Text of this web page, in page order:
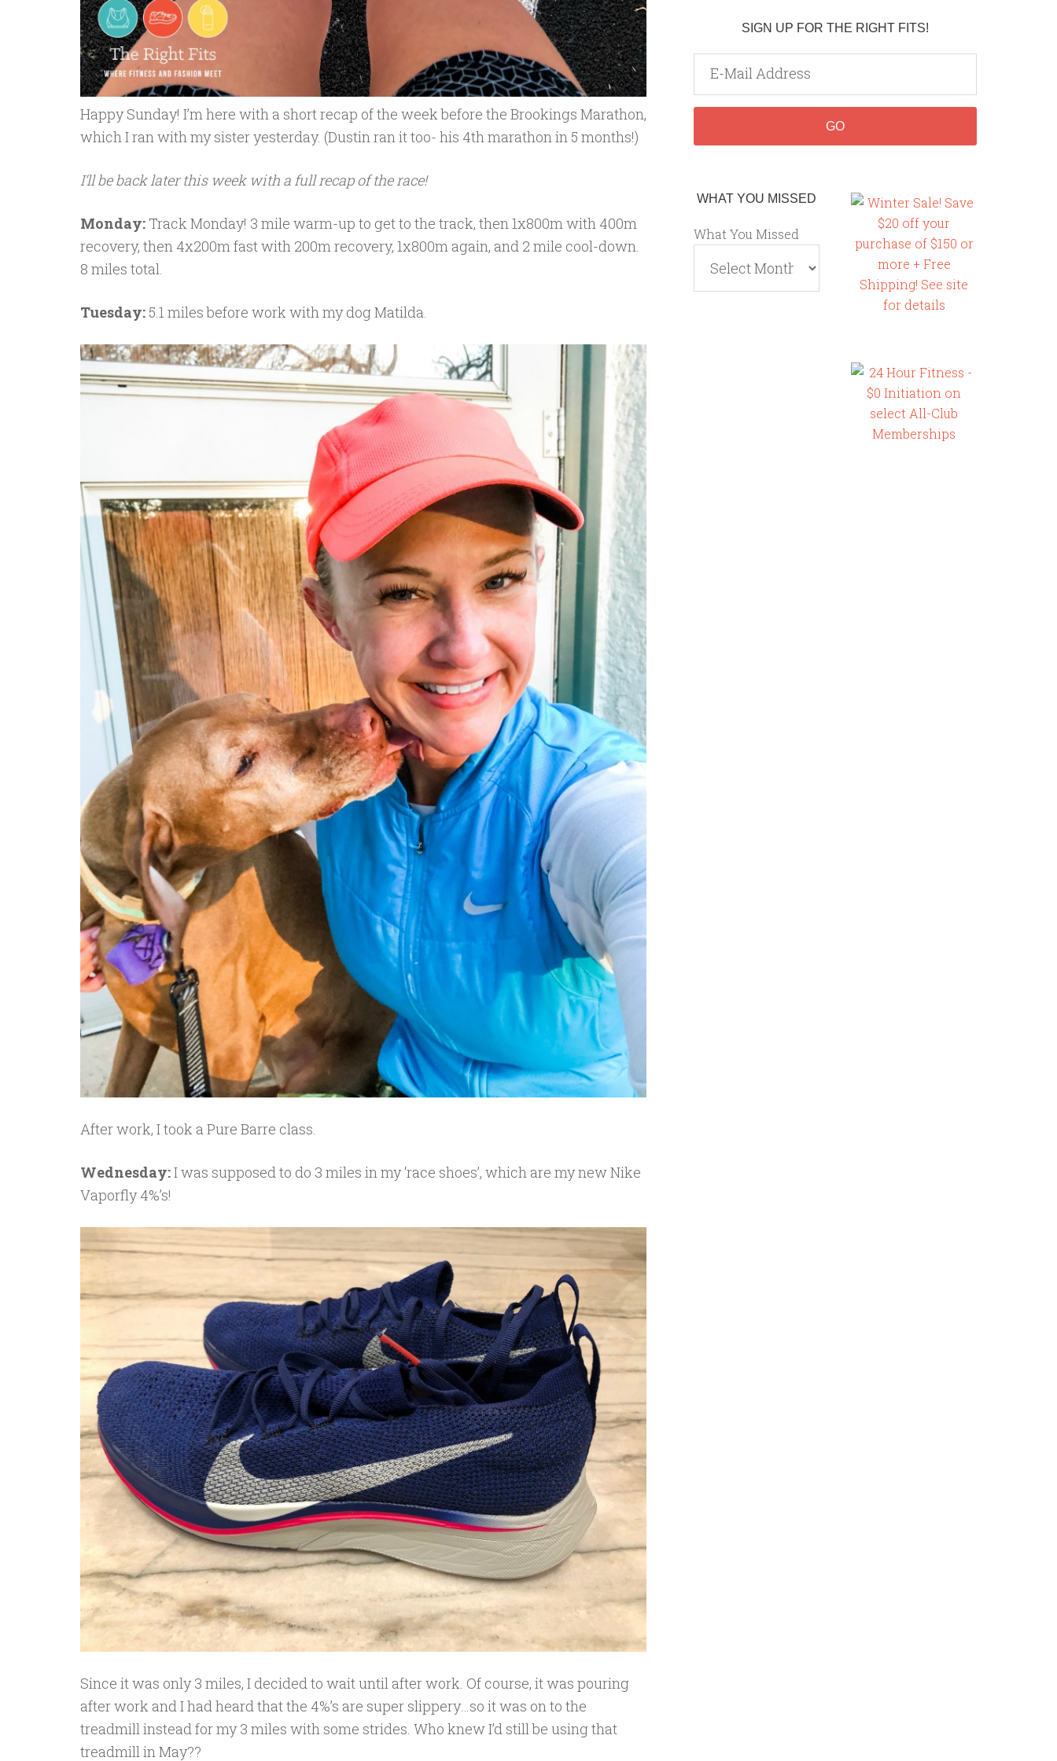
Happy Sunday! I’m here with a short recap of the week before the Brookings Marathon,
which I ran with my sister yesterday. (Dustin ran it too- his 4th marathon in 5 months!)
I’ll be back later this week with a full recap of the race!
Monday: Track Monday! 3 mile warm-up to get to the track, then 1x800m with 400m
recovery, then 4x200m fast with 200m recovery, 1x800m again, and 2 mile cool-down.
8 miles total.
Tuesday: 5.1 miles before work with my dog Matilda.
After work, I took a Pure Barre class.
Wednesday:I was supposed to do 3 miles in my ‘race shoes’, which are my new Nike
Vaporfly 4%’s!
Since it was only 3 miles, I decided to wait until after work. Of course, it was pouring
after work and I had heard that the 4%’s are super slippery…so it was on to the
treadmill instead for my 3 miles with some strides. Who knew I’d still be using that
treadmill in May??
SIGN UP FOR THE RIGHT FITS!
WHAT YOU MISSED
What You Missed